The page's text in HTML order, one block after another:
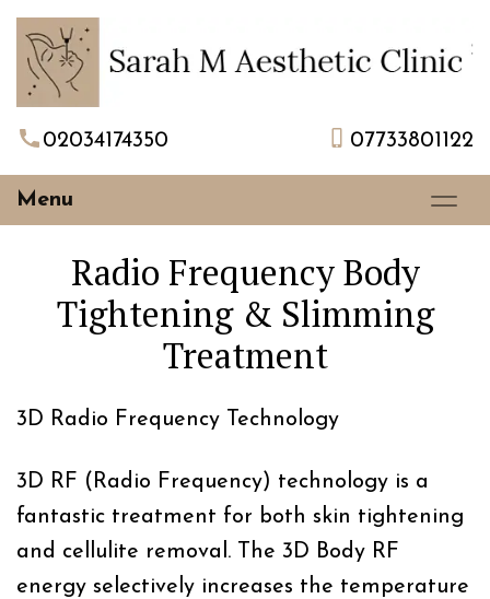
02034174350 07733801122
Menu
Radio Frequency Body
Tightening & Slimming
Treatment
3D Radio Frequency Technology
3D RF (Radio Frequency) technology is a
fantastic treatment for both skin tightening
and cellulite removal. The 3D Body RF
energy selectively increases the temperature